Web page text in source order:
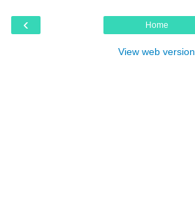
‹ Home
View web version